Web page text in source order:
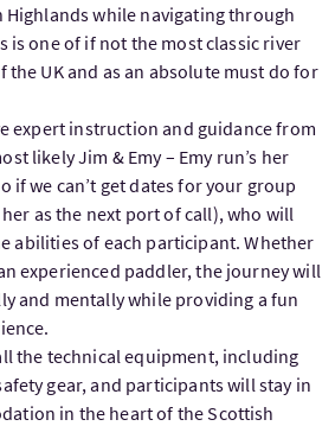
Highlands while navigating through
is one of if not the most classic river
the UK and as an absolute must do for
expert instruction and guidance from
likely Jim & Emy – Emy run’s her
if we can’t get dates for your group
as the next port of call), who will
abilities of each participant. Whether
experienced paddler, the journey will
and mentally while providing a fun
the technical equipment, including
gear, and participants will stay in
in the heart of the Scottish